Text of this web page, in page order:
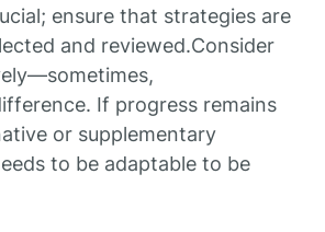
ensure that strategies are
and reviewed.Consider
If progress remains
or supplementary
to be adaptable to be